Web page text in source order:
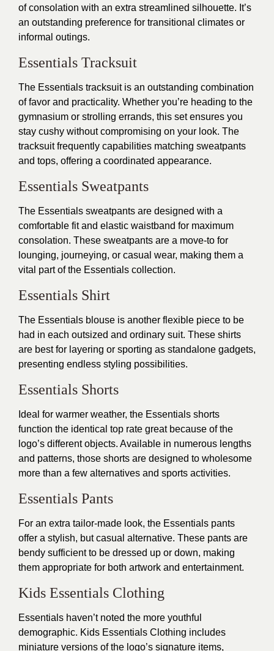
of consolation with an extra streamlined silhouette. It’s
an outstanding preference for transitional climates or
informal outings.
Essentials Tracksuit
The Essentials tracksuit is an outstanding combination
of favor and practicality. Whether you’re heading to the
gymnasium or strolling errands, this set ensures you
stay cushy without compromising on your look. The
tracksuit frequently capabilities matching sweatpants
and tops, offering a coordinated appearance.
Essentials Sweatpants
The Essentials sweatpants are designed with a
comfortable fit and elastic waistband for maximum
consolation. These sweatpants are a move-to for
lounging, journeying, or casual wear, making them a
vital part of the Essentials collection.
Essentials Shirt
The Essentials blouse is another flexible piece to be
had in each outsized and ordinary suit. These shirts
are best for layering or sporting as standalone gadgets,
presenting endless styling possibilities.
Essentials Shorts
Ideal for warmer weather, the Essentials shorts
function the identical top rate great because of the
logo’s different objects. Available in numerous lengths
and patterns, those shorts are designed to wholesome
more than a few alternatives and sports activities.
Essentials Pants
For an extra tailor-made look, the Essentials pants
offer a stylish, but casual alternative. These pants are
bendy sufficient to be dressed up or down, making
them appropriate for both artwork and entertainment.
Kids Essentials Clothing
Essentials haven’t noted the more youthful
demographic. Kids Essentials Clothing includes
miniature versions of the logo’s signature items,